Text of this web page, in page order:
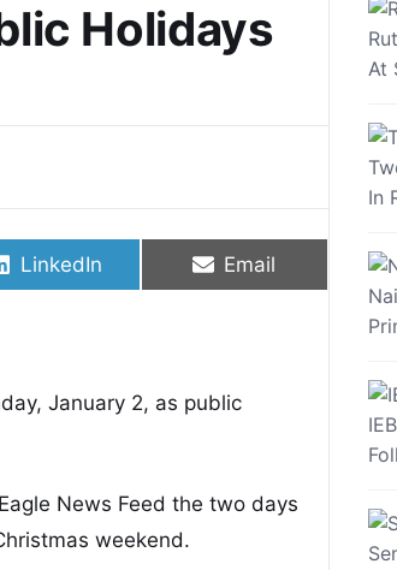
Holidays
Share on
LinkedIn Share on
Email
January 2, as public
News Feed the two days
weekend.
At
In